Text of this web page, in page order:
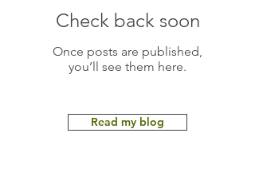
Check back soon
Once posts are published,
you’ll see them here.
Read my blog